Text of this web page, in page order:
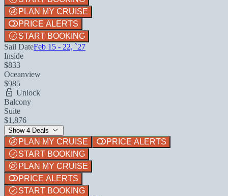
PLAN MY CRUISE
PRICE ALERTS
START BOOKING
Sail DateFeb 15 - 22, `27
Inside
$833
Oceanview
$985
Unlock
Balcony
Suite
$1,876
Show 4 Deals
PLAN MY CRUISE
PRICE ALERTS
START BOOKING
PLAN MY CRUISE
PRICE ALERTS
START BOOKING